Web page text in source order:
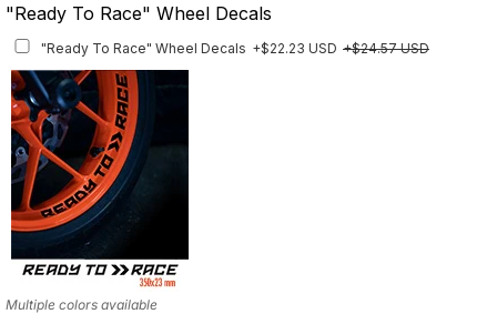
"Ready To Race" Wheel Decals
"Ready To Race" Wheel Decals +$22.23 USD +$24.57 USD
Multiple colors available